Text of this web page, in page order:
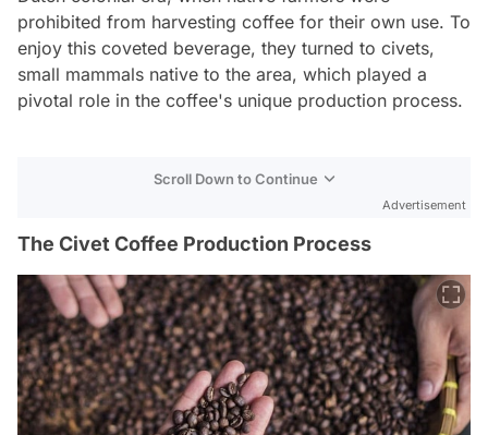
prohibited from harvesting coffee for their own use. To
enjoy this coveted beverage, they turned to civets,
small mammals native to the area, which played a
pivotal role in the coffee's unique production process.
Scroll Down to Continue
Advertisement
The Civet Coffee Production Process